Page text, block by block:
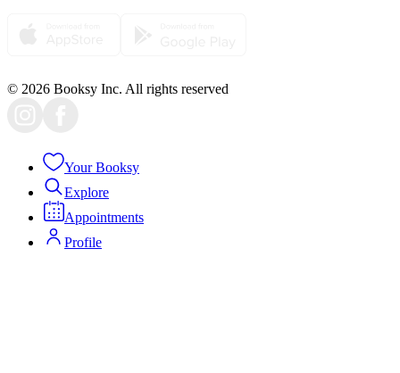
© 2026 Booksy Inc. All rights reserved
Your Booksy
Explore
Appointments
Profile